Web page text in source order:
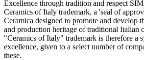
Excellence through tradition and respect
Ceramics of Italy trademark, a 'seal of
Ceramica designed to promote and develop
and production heritage of traditional Italian
"Ceramics of Italy" trademark is therefore a
excellence, given to a select number of
these.